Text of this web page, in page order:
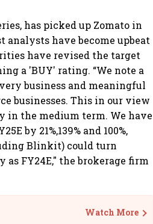
has picked up Zomato in
analysts have become upbeat
have revised the target
a 'BUY' rating. “We note a
business and meaningful
businesses. This in our view
the medium term. We have
by 21%,139% and 100%,
Blinkit) could turn
as FY24E," the brokerage firm
Watch More